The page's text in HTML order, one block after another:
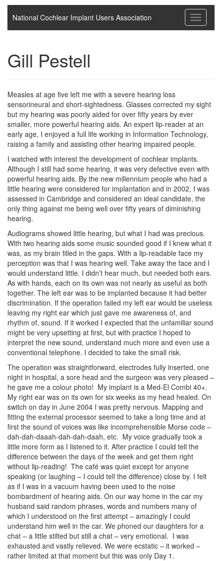
Toggle
National Cochlear Implant Users Association
Gill Pestell
Measles at age five left me with a severe hearing loss
sensorineural and short-sightedness. Glasses corrected my sight
but my hearing was poorly aided for over fifty years by ever
smaller, more powerful hearing aids. An expert lip-reader at an
early age, I enjoyed a full life working in Information Technology,
raising a family and assisting other hearing impaired people.
I watched with interest the development of cochlear implants.
Although I still had some hearing, it was very defective even with
powerful hearing aids. By the new millennium people who had a
little hearing were considered for implantation and in 2002, I was
assessed in Cambridge and considered an ideal candidate, the
only thing against me being well over fifty years of diminishing
hearing.
Audiograms showed little hearing, but what I had was precious.
With two hearing aids some music sounded good if I knew what it
was, as my brain filled in the gaps. With a lip-readable face my
perception was that I was hearing well. Take away the face and I
would understand little. I didn’t hear much, but needed both ears.
As with hands, each on its own was not nearly as useful as both
together. The left ear was to be implanted because it had better
discrimination. If the operation failed my left ear would be useless
leaving my right ear which just gave me awareness of, and
rhythm of, sound. If it worked I expected that the unfamiliar sound
might be very upsetting at first, but with practice I hoped to
interpret the new sound, understand much more and even use a
conventional telephone. I decided to take the small risk.
The operation was straightforward, electrodes fully inserted, one
night in hospital, a sore head and the surgeon was very pleased –
he gave me a colour photo! My implant is a Med-El Combi 40+.
My right ear was on its own for six weeks as my head healed. On
switch on day in June 2004 I was pretty nervous. Mapping and
fitting the external processor seemed to take a long time and at
first the sound of voices was like incomprehensible Morse code –
dah-dah-daaah-dah-dah-daah, etc. My voice gradually took a
little more form as I listened to it. After practice I could tell the
difference between the days of the week and get them right
without lip-reading! The café was quiet except for anyone
speaking (or laughing – I could tell the difference) close by. I felt
as if I was in a vacuum having been used to the noise
bombardment of hearing aids. On our way home in the car my
husband said random phrases, words and numbers many of
which I understood on the first attempt – amazingly I could
understand him well in the car. We phoned our daughters for a
chat – a little stilted but still a chat – very emotional. I was
exhausted and vastly relieved. We were ecstatic – it worked –
rather limited at that moment but this was only Day 1.